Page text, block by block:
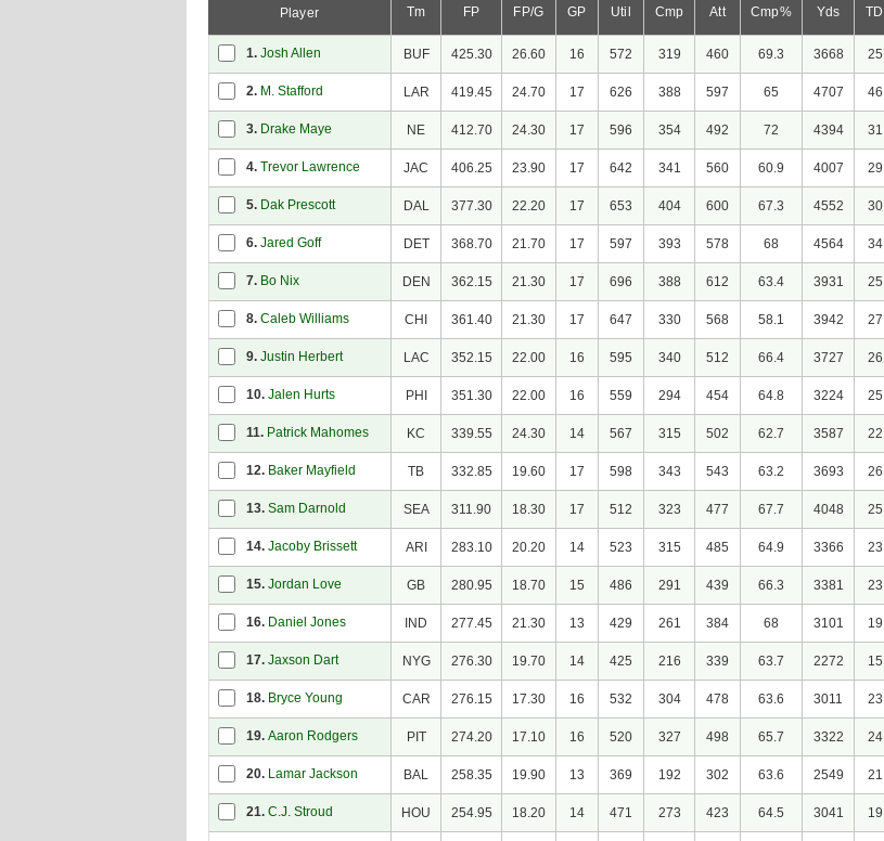
Player Tm FP FP/G GP Util Cmp Att Cmp% Yds TD
1. Josh Allen BUF 425.30 26.60 16 572 319 460 69.3 3668 25
2. M. Stafford LAR 419.45 24.70 17 626 388 597 65 4707 46
3. Drake Maye NE 412.70 24.30 17 596 354 492 72 4394 31
4. Trevor Lawrence JAC 406.25 23.90 17 642 341 560 60.9 4007 29
5. Dak Prescott DAL 377.30 22.20 17 653 404 600 67.3 4552 30
6. Jared Goff DET 368.70 21.70 17 597 393 578 68 4564 34
7. Bo Nix DEN 362.15 21.30 17 696 388 612 63.4 3931 25
8. Caleb Williams CHI 361.40 21.30 17 647 330 568 58.1 3942 27
9. Justin Herbert LAC 352.15 22.00 16 595 340 512 66.4 3727 26
10. Jalen Hurts PHI 351.30 22.00 16 559 294 454 64.8 3224 25
11. Patrick Mahomes KC 339.55 24.30 14 567 315 502 62.7 3587 22
12. Baker Mayfield TB 332.85 19.60 17 598 343 543 63.2 3693 26
13. Sam Darnold SEA 311.90 18.30 17 512 323 477 67.7 4048 25
14. Jacoby Brissett ARI 283.10 20.20 14 523 315 485 64.9 3366 23
15. Jordan Love GB 280.95 18.70 15 486 291 439 66.3 3381 23
16. Daniel Jones IND 277.45 21.30 13 429 261 384 68 3101 19
17. Jaxson Dart NYG 276.30 19.70 14 425 216 339 63.7 2272 15
18. Bryce Young CAR 276.15 17.30 16 532 304 478 63.6 3011 23
19. Aaron Rodgers PIT 274.20 17.10 16 520 327 498 65.7 3322 24
20. Lamar Jackson BAL 258.35 19.90 13 369 192 302 63.6 2549 21
21. C.J. Stroud HOU 254.95 18.20 14 471 273 423 64.5 3041 19